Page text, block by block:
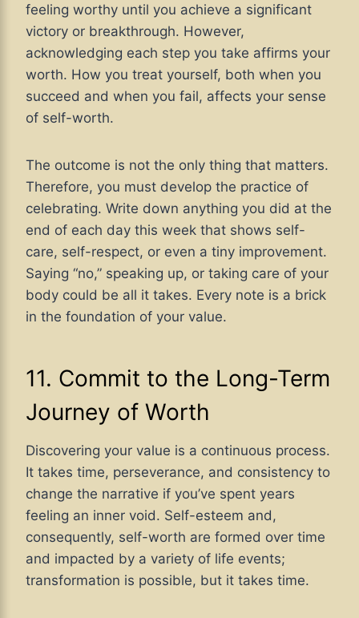
feeling worthy until you achieve a significant
victory or breakthrough. However,
acknowledging each step you take affirms your
worth. How you treat yourself, both when you
succeed and when you fail, affects your sense
of self-worth.
The outcome is not the only thing that matters.
Therefore, you must develop the practice of
celebrating. Write down anything you did at the
end of each day this week that shows self-
care, self-respect, or even a tiny improvement.
Saying “no,” speaking up, or taking care of your
body could be all it takes. Every note is a brick
in the foundation of your value.
11. Commit to the Long-Term
Journey of Worth
Discovering your value is a continuous process.
It takes time, perseverance, and consistency to
change the narrative if you’ve spent years
feeling an inner void. Self-esteem and,
consequently, self-worth are formed over time
and impacted by a variety of life events;
transformation is possible, but it takes time.